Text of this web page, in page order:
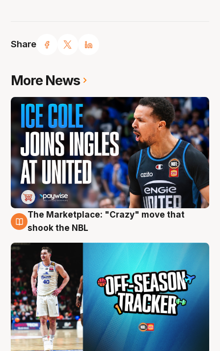
Share
More News
10 Aug
The Marketplace: "Crazy" move that
shook the NBL